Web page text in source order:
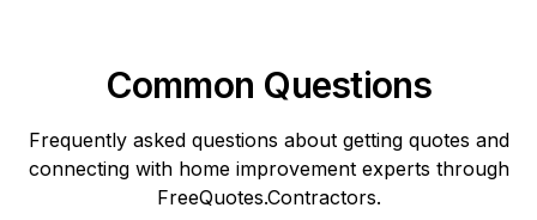
Common Questions
Frequently asked questions about getting quotes and
connecting with home improvement experts through
FreeQuotes.Contractors.